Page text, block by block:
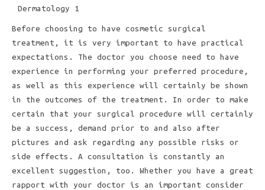
Before choosing to have cosmetic surgical
treatment, it is very important to have practical
expectations. The doctor you choose need to have
experience in performing your preferred procedure,
as well as this experience will certainly be shown
in the outcomes of the treatment. In order to make
certain that your surgical procedure will certainly
be a success, demand prior to and also after
pictures and ask regarding any possible risks or
side effects. A consultation is constantly an
excellent suggestion, too. Whether you have a great
rapport with your doctor is an important consider